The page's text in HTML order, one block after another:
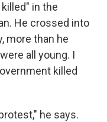
in the
He crossed into
more than he
all young. I
killed
he says.